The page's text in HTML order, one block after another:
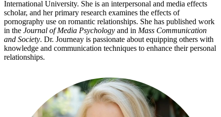
International University. She is an interpersonal and media effects
scholar, and her primary research examines the effects of
pornography use on romantic relationships. She has published work
in the Journal of Media Psychology and in Mass Communication
and Society. Dr. Journeay is passionate about equipping others with
knowledge and communication techniques to enhance their personal
relationships.